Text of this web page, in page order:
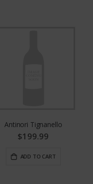
Antinori Tignanello
$199.99
ADD TO CART